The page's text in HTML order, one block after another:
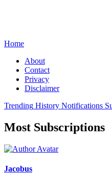
Home
About
Contact
Privacy
Disclaimer
Trending History Notifications
Most Subscriptions
Jacobus